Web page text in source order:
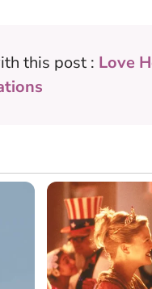
this post : Love